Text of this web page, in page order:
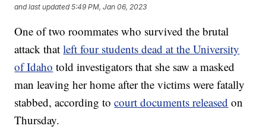
and last updated 5:49 PM, Jan 06, 2023
One of two roommates who survived the brutal
attack thatleft four students dead at the University
of Idaho told investigators that she saw a masked
man leaving her home after the victims were fatally
stabbed, according tocourt documents released on
Thursday.